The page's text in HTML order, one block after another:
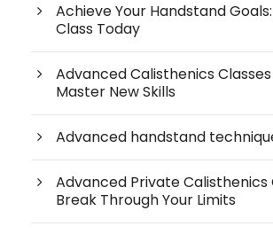
Achieve Your Handstand
Class Today
Advanced Calisthenics
Master New Skills
Advanced handstand
Advanced Private Calisthenics
Break Through Your Limits